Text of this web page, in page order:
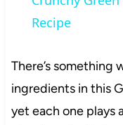
Recipe
There’s
ingredients in this
yet each one plays